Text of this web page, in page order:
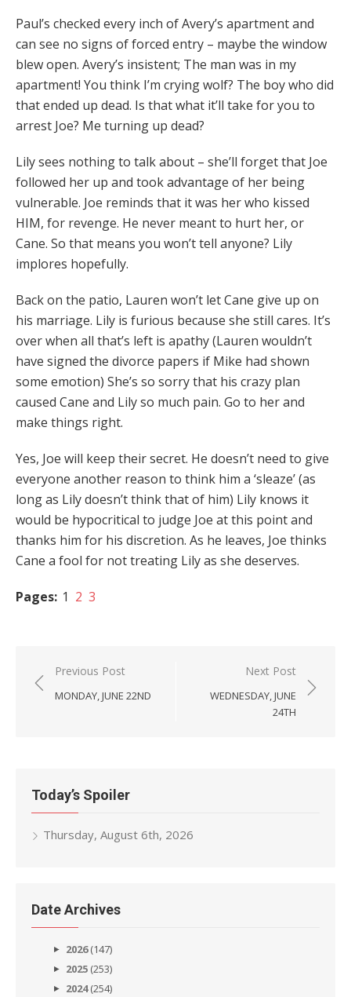
Paul’s checked every inch of Avery’s apartment and
can see no signs of forced entry – maybe the window
blew open. Avery’s insistent; The man was in my
apartment! You think I’m crying wolf? The boy who did
that ended up dead. Is that what it’ll take for you to
arrest Joe? Me turning up dead?
Lily sees nothing to talk about – she’ll forget that Joe
followed her up and took advantage of her being
vulnerable. Joe reminds that it was her who kissed
HIM, for revenge. He never meant to hurt her, or
Cane. So that means you won’t tell anyone? Lily
implores hopefully.
Back on the patio, Lauren won’t let Cane give up on
his marriage. Lily is furious because she still cares. It’s
over when all that’s left is apathy (Lauren wouldn’t
have signed the divorce papers if Mike had shown
some emotion) She’s so sorry that his crazy plan
caused Cane and Lily so much pain. Go to her and
make things right.
Yes, Joe will keep their secret. He doesn’t need to give
everyone another reason to think him a ‘sleaze’ (as
long as Lily doesn’t think that of him) Lily knows it
would be hypocritical to judge Joe at this point and
thanks him for his discretion. As he leaves, Joe thinks
Cane a fool for not treating Lily as she deserves.
Pages: 1 2 3
Post
navigation
Previous Post
MONDAY, JUNE 22ND
Next Post
WEDNESDAY, JUNE
24TH
Today’s Spoiler
Thursday, August 6th, 2026
Date Archives
2026(147)
2025 (253)
2024(254)